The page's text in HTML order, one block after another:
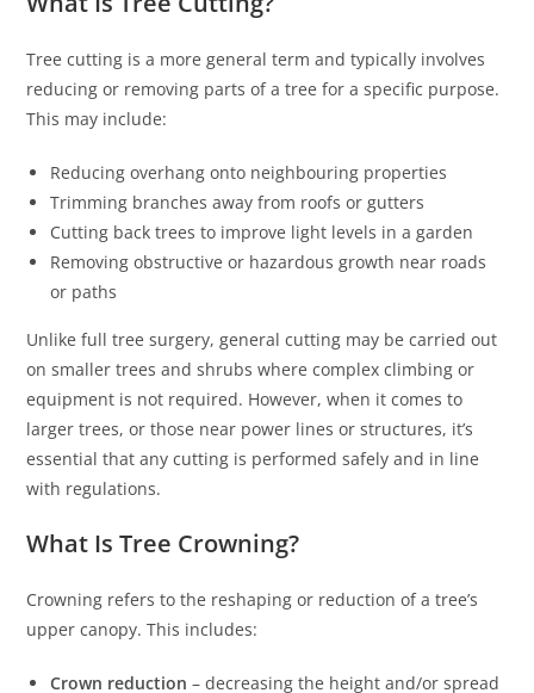
Tree cutting is a more general term and typically involves
reducing or removing parts of a tree for a specific purpose.
This may include:
Reducing overhang onto neighbouring properties
Trimming branches away from roofs or gutters
Cutting back trees to improve light levels in a garden
Removing obstructive or hazardous growth near roads
or paths
Unlike full tree surgery, general cutting may be carried out
on smaller trees and shrubs where complex climbing or
equipment is not required. However, when it comes to
larger trees, or those near power lines or structures, it’s
essential that any cutting is performed safely and in line
with regulations.
What Is Tree Crowning?
Crowning refers to the reshaping or reduction of a tree’s
upper canopy. This includes:
Crown reduction – decreasing the height and/or spread